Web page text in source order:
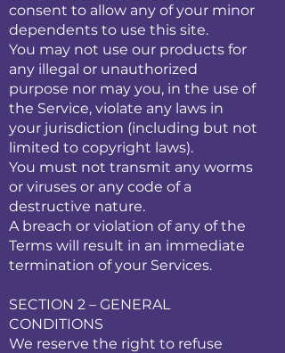
consent to allow any of your minor
dependents to use this site.
You may not use our products for
any illegal or unauthorized
purpose nor may you, in the use of
the Service, violate any laws in
your jurisdiction (including but not
limited to copyright laws).
You must not transmit any worms
or viruses or any code of a
destructive nature.
A breach or violation of any of the
Terms will result in an immediate
termination of your Services.
SECTION 2 – GENERAL
CONDITIONS
We reserve the right to refuse